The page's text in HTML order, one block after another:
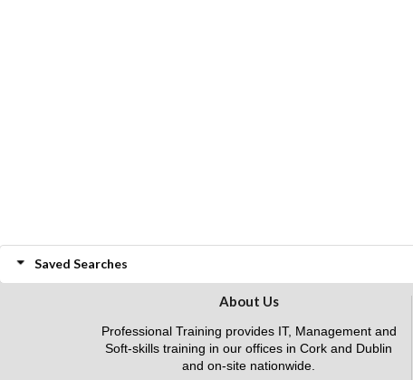
Saved Searches
About Us
Professional Training provides IT, Management and
Soft-skills training in our offices in Cork and Dublin
and on-site nationwide.